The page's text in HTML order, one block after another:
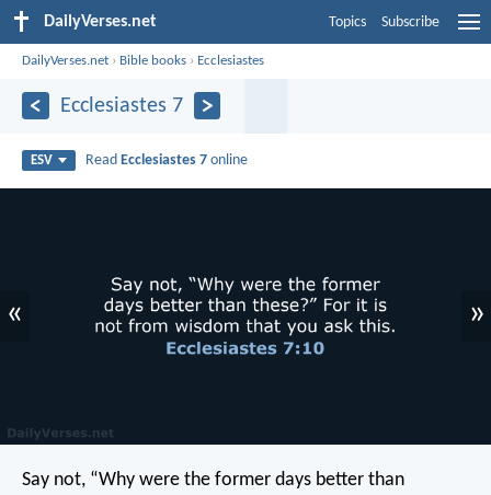
DailyVerses.net Topics Subscribe
DailyVerses.net › Bible books › Ecclesiastes
Ecclesiastes 7
ESV Read Ecclesiastes 7 online
« »
Say not, “Why were the former days better than